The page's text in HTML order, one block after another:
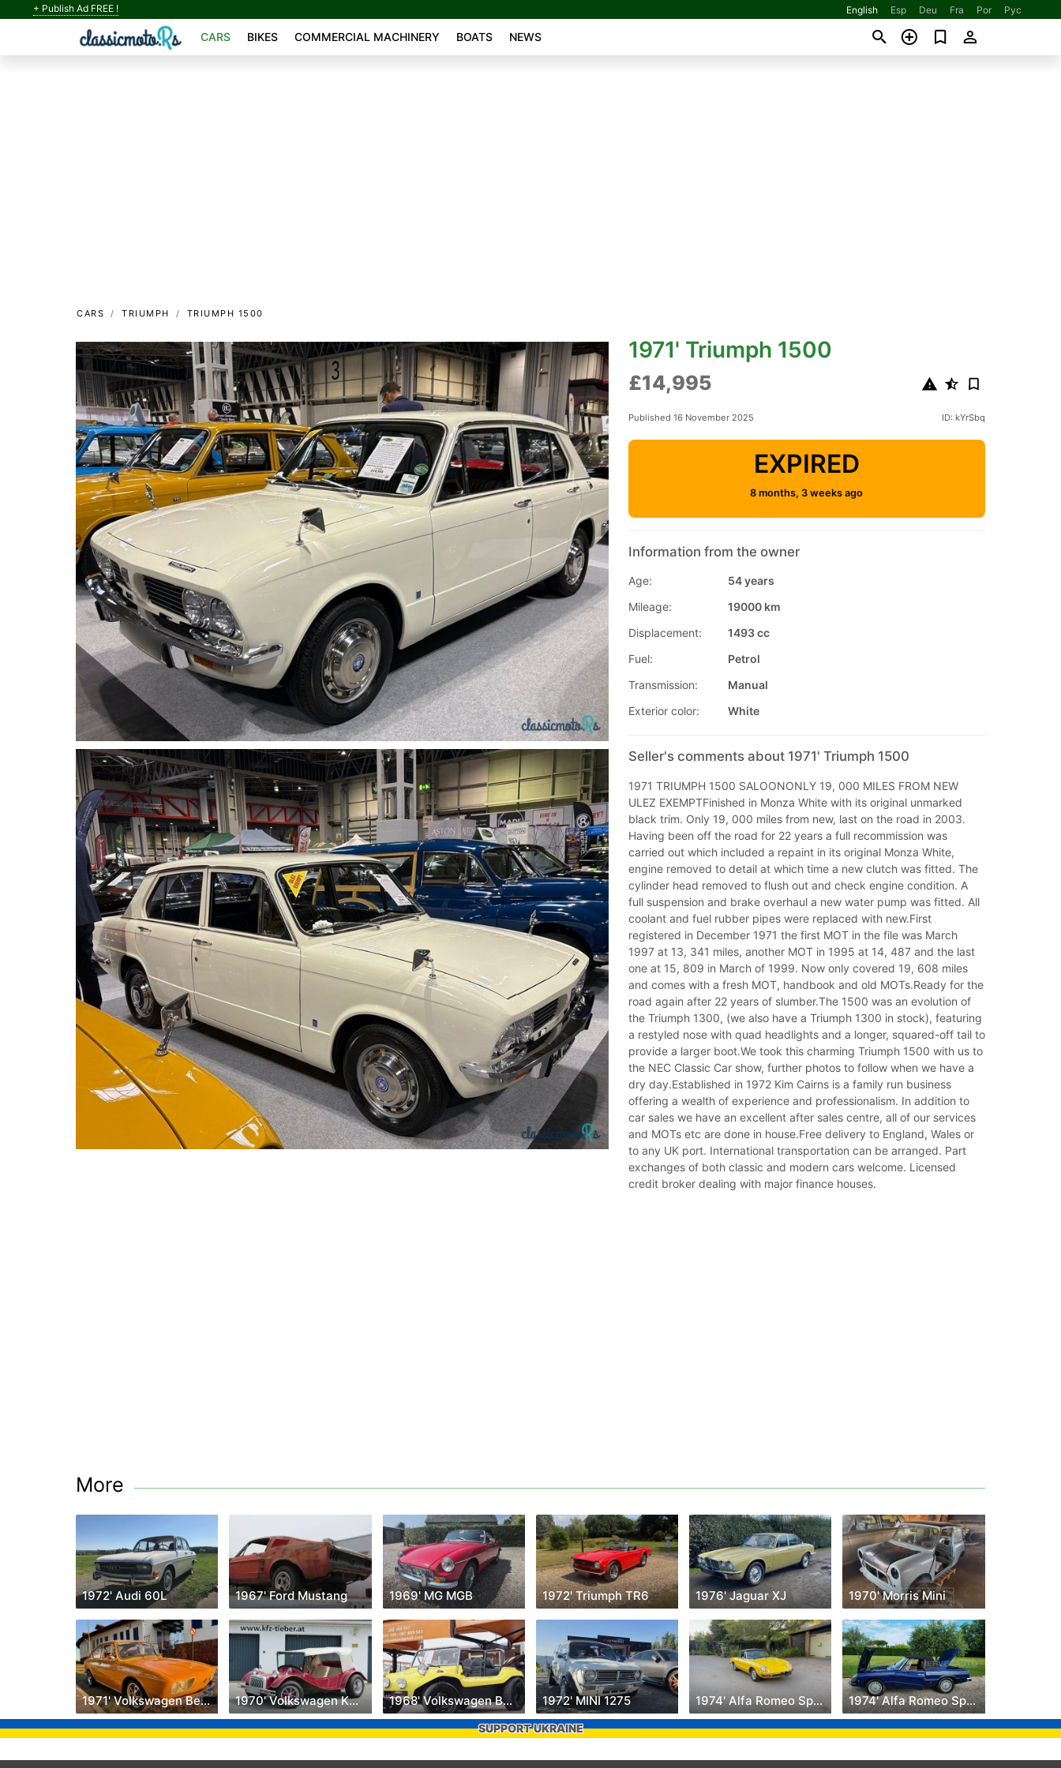
+ Publish Ad FREE ! English Esp Deu Fra Por Рус
CARS BIKES COMMERCIAL MACHINERY BOATS NEWS
CARS TRIUMPH TRIUMPH 1500
1971' Triumph 1500
£14,995
Published 16 November 2025 ID: kYrSbq
EXPIRED
8 months, 3 weeks ago
Information from the owner
Age:
54 years
Mileage:
19000 km
Displacement:
1493 cc
Fuel:
Petrol
Transmission:
Manual
Exterior color:
White
Seller's comments about 1971' Triumph 1500
1971 TRIUMPH 1500 SALOONONLY 19, 000 MILES FROM NEW
ULEZ EXEMPTFinished in Monza White with its original unmarked
black trim. Only 19, 000 miles from new, last on the road in 2003.
Having been off the road for 22 years a full recommission was
carried out which included a repaint in its original Monza White,
engine removed to detail at which time a new clutch was fitted. The
cylinder head removed to flush out and check engine condition. A
full suspension and brake overhaul a new water pump was fitted. All
coolant and fuel rubber pipes were replaced with new.First
registered in December 1971 the first MOT in the file was March
1997 at 13, 341 miles, another MOT in 1995 at 14, 487 and the last
one at 15, 809 in March of 1999. Now only covered 19, 608 miles
and comes with a fresh MOT, handbook and old MOTs.Ready for the
road again after 22 years of slumber.The 1500 was an evolution of
the Triumph 1300, (we also have a Triumph 1300 in stock), featuring
a restyled nose with quad headlights and a longer, squared-off tail to
provide a larger boot.We took this charming Triumph 1500 with us to
the NEC Classic Car show, further photos to follow when we have a
dry day.Established in 1972 Kim Cairns is a family run business
offering a wealth of experience and professionalism. In addition to
car sales we have an excellent after sales centre, all of our services
and MOTs etc are done in house.Free delivery to England, Wales or
to any UK port. International transportation can be arranged. Part
exchanges of both classic and modern cars welcome. Licensed
credit broker dealing with major finance houses.
More
1972' Audi 60L 1967' Ford Mustang 1969' MG MGB 1972' Triumph TR6 1976' Jaguar XJ 1970' Morris Mini
1971' Volkswagen Beetle 1970' Volkswagen Käfer 1968' Volkswagen Buggy 1972' MINI 1275 1974' Alfa Romeo Spider 1974' Alfa Romeo Spider
SUPPORT UKRAINE